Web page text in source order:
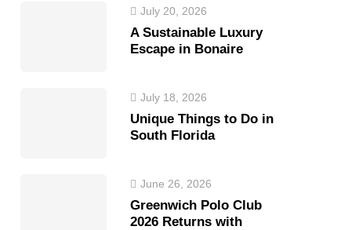
July 20, 2026
A Sustainable Luxury
Escape in Bonaire
July 18, 2026
Unique Things to Do in
South Florida
June 26, 2026
Greenwich Polo Club
2026 Returns with